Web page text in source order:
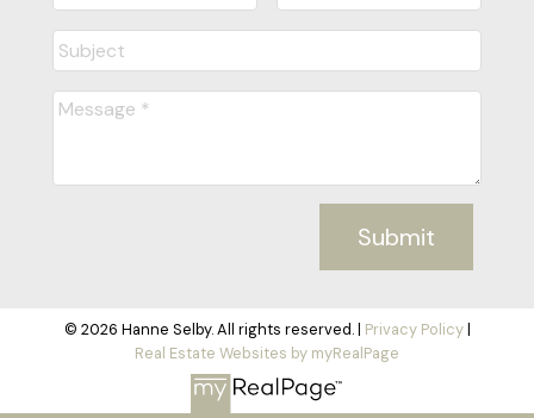
Submit
© 2026 Hanne Selby. All rights reserved. | Privacy Policy|
Real Estate Websites by myRealPage